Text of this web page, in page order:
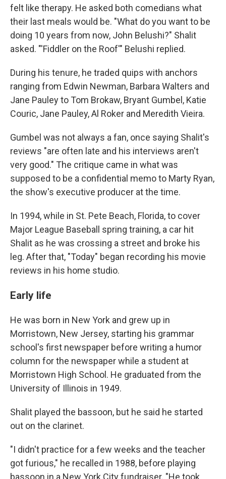
felt like therapy. He asked both comedians what
their last meals would be. "What do you want to be
doing 10 years from now, John Belushi?" Shalit
asked. "'Fiddler on the Roof'" Belushi replied.
During his tenure, he traded quips with anchors
ranging from Edwin Newman, Barbara Walters and
Jane Pauley to Tom Brokaw, Bryant Gumbel, Katie
Couric, Jane Pauley, Al Roker and Meredith Vieira.
Gumbel was not always a fan, once saying Shalit's
reviews "are often late and his interviews aren't
very good." The critique came in what was
supposed to be a confidential memo to Marty Ryan,
the show's executive producer at the time.
In 1994, while in St. Pete Beach, Florida, to cover
Major League Baseball spring training, a car hit
Shalit as he was crossing a street and broke his
leg. After that, "Today" began recording his movie
reviews in his home studio.
Early life
He was born in New York and grew up in
Morristown, New Jersey, starting his grammar
school's first newspaper before writing a humor
column for the newspaper while a student at
Morristown High School. He graduated from the
University of Illinois in 1949.
Shalit played the bassoon, but he said he started
out on the clarinet.
"I didn't practice for a few weeks and the teacher
got furious," he recalled in 1988, before playing
bassoon in a New York City fundraiser. "He took